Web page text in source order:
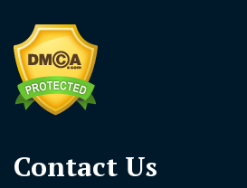
Contact Us​